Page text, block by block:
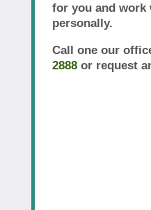
for you and work
personally.
Call one our
2888or request